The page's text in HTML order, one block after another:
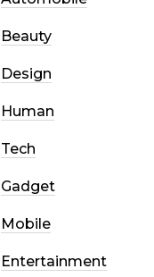
Beauty
Design
Human
Tech
Gadget
Mobile
Entertainment